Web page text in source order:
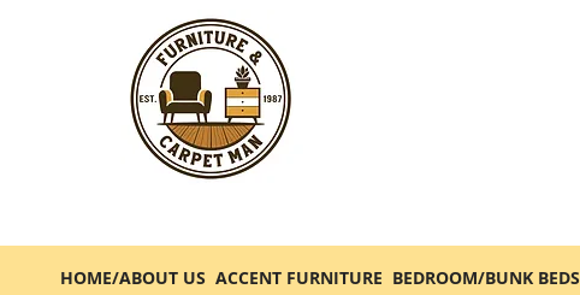
HOME/ABOUT US ACCENT FURNITURE BEDROOM/BUNK BEDS